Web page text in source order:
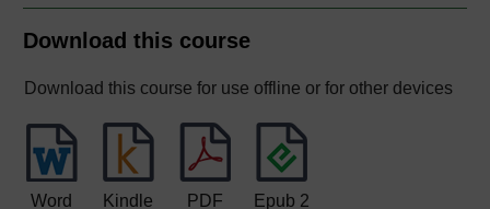
Download this course
Download this course for use offline or for other devices
Word Kindle PDF
Epub 2